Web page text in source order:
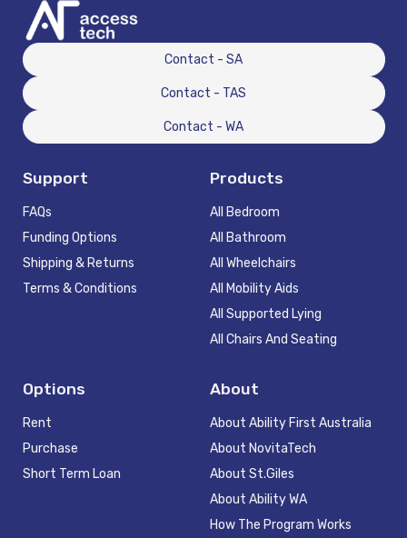
Contact - SA
Contact - TAS
Contact - WA
Support
FAQs
Funding Options
Shipping & Returns
Terms & Conditions
Products
All Bedroom
All Bathroom
All Wheelchairs
All Mobility Aids
All Supported Lying
All Chairs And Seating
Options
Rent
Purchase
Short Term Loan
About
About Ability First Australia
About NovitaTech
About St.Giles
About Ability WA
How The Program Works